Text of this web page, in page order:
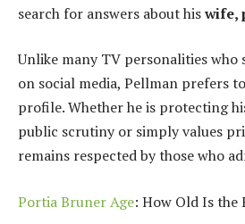
search for answers about hiswife,
Unlike many TV personalities who
on social media, Pellman prefers
profile. Whether he is protecting
public scrutiny or simply values
remains respected by those who
Portia Bruner Age: How Old Is the